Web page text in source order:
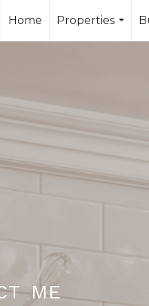
Home
Properties
...
me